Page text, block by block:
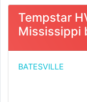
Tempstar
Mississippi
BATESVILLE